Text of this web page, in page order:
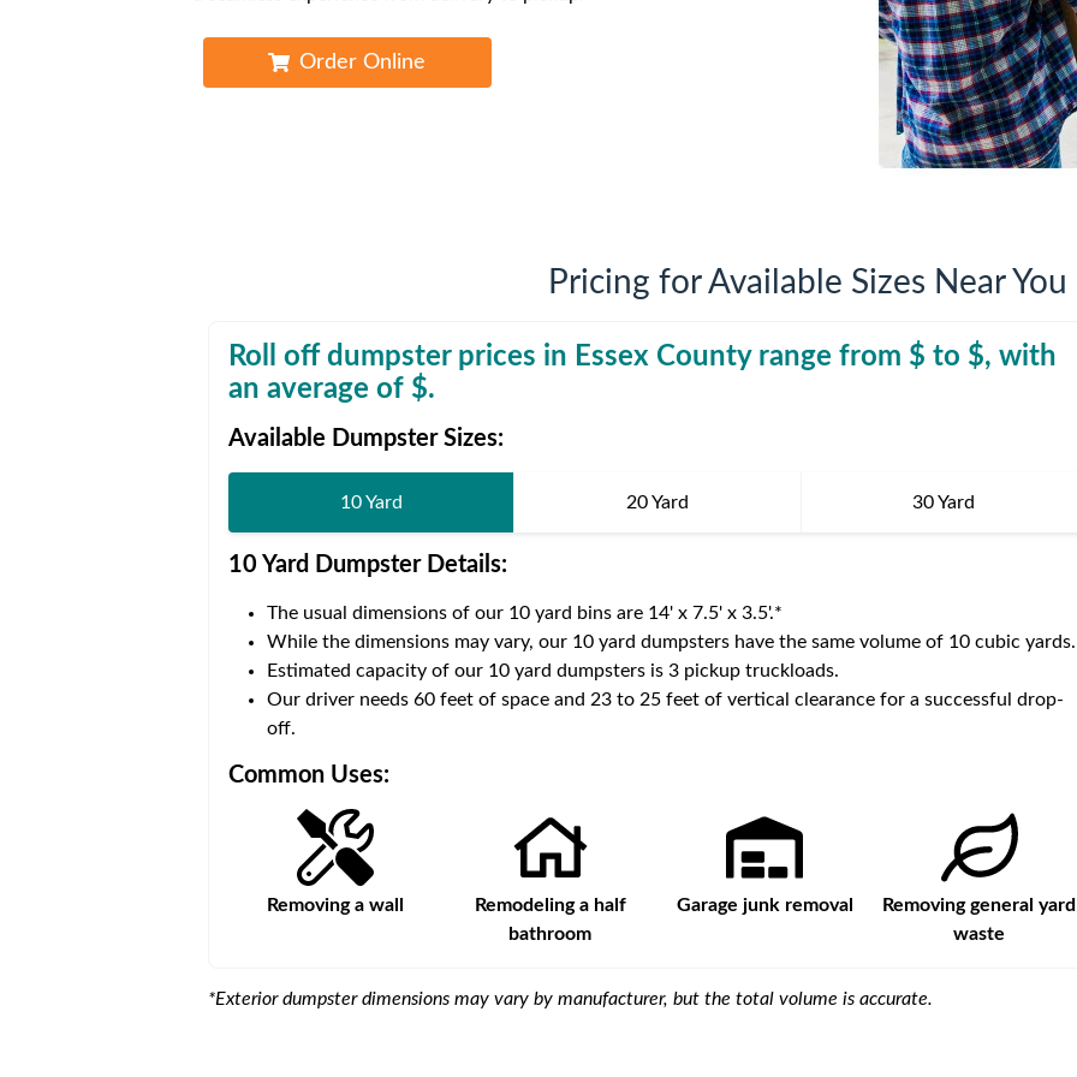
Waste Diversion Company News
Our Service Areas
Order Online
Pricing for Available Sizes Near You
Roll off dumpster prices in Essex Countyrange from $ to $, with
an average of $.
Available Dumpster Sizes:
10 Yard 20 Yard 30 Yard
10 Yard DumpsterDetails:
The usual dimensions of our 10 yard bins are 14' x 7.5' x 3.5'.*
While the dimensions may vary, our 10 yard dumpsters have the same volume of 10 cubic yards.
Estimated capacity of our 10 yard dumpsters is 3 pickup truckloads.
Our driver needs 60 feet of space and 23 to 25 feet of vertical clearance for a successful drop-
off.
Common Uses:
Removing a wall
Remodeling a half
bathroom
Garage junk removal
Removing general yard
waste
30 Yard
*Exterior dumpster dimensions may vary by manufacturer, but the total volume is accurate.